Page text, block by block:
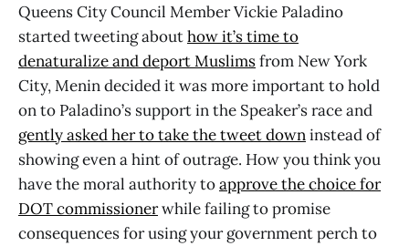
Queens City Council Member Vickie Paladino
started tweeting abouthow it’s time to
denaturalize and deport Muslimsfrom New York
City, Menin decided it was more important to hold
on to Paladino’s support in the Speaker’s race and
gently asked her to take the tweet downinstead of
showing even a hint of outrage. How you think you
have the moral authority toapprove the choice for
DOT commissionerwhile failing to promise
consequences for using your government perch to